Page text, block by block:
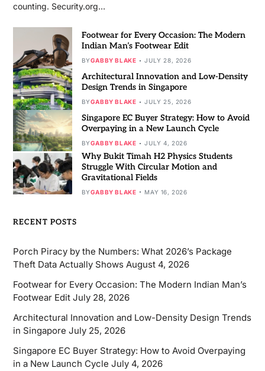
counting. Security.org…
Footwear for Every Occasion: The Modern
Indian Man’s Footwear Edit
BYGABBY BLAKE JULY 28, 2026
Architectural Innovation and Low-Density
Design Trends in Singapore
BYGABBY BLAKE JULY 25, 2026
Singapore EC Buyer Strategy: How to Avoid
Overpaying in a New Launch Cycle
BYGABBY BLAKE JULY 4, 2026
Why Bukit Timah H2 Physics Students
Struggle With Circular Motion and
Gravitational Fields
BYGABBY BLAKE MAY 16, 2026
RECENT POSTS
Porch Piracy by the Numbers: What 2026’s Package
Theft Data Actually Shows August 4, 2026
Footwear for Every Occasion: The Modern Indian Man’s
Footwear Edit July 28, 2026
Architectural Innovation and Low-Density Design Trends
in Singapore July 25, 2026
Singapore EC Buyer Strategy: How to Avoid Overpaying
in a New Launch Cycle July 4, 2026